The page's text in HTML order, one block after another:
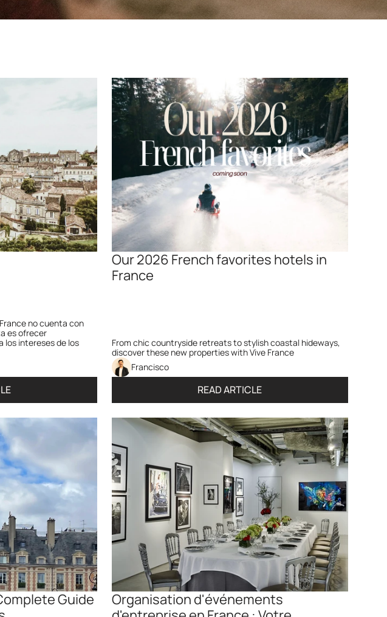
no cuenta con
es ofrecer
los intereses de los
Our 2026 French favorites hotels in
France
From chic countryside retreats to stylish coastal hideways,
discover these new properties with Vive France
Francisco
READ ARTICLE
Guide
Organisation d'événements